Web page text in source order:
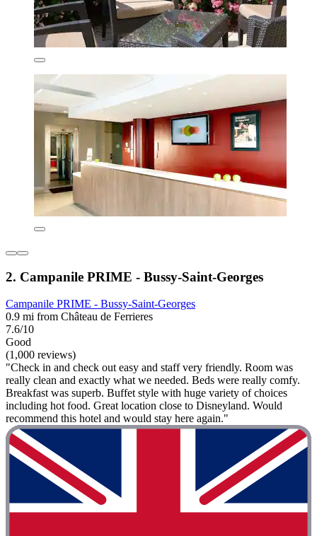
2. Campanile PRIME - Bussy-Saint-Georges
Campanile PRIME - Bussy-Saint-Georges
0.9 mi from Château de Ferrieres
7.6/10
Good
(1,000 reviews)
"Check in and check out easy and staff very friendly. Room was
really clean and exactly what we needed. Beds were really comfy.
Breakfast was superb. Buffet style with huge variety of choices
including hot food. Great location close to Disneyland. Would
recommend this hotel and would stay here again."